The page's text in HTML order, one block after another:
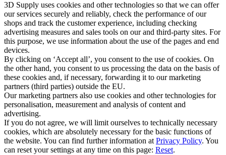
3D Supply uses cookies and other technologies so that we can offer
our services securely and reliably, check the performance of our
shops and track the customer experience, including checking
advertising measures and sales tools on our and third-party sites. For
this purpose, we use information about the use of the pages and end
devices.
By clicking on ‘Accept all’, you consent to the use of cookies. On
the other hand, you consent to us processing the data on the basis of
these cookies and, if necessary, forwarding it to our marketing
partners (third parties) outside the EU.
Our marketing partners also use cookies and other technologies for
personalisation, measurement and analysis of content and
advertising.
If you do not agree, we will limit ourselves to technically necessary
cookies, which are absolutely necessary for the basic functions of
the website. You can find further information at Privacy Policy. You
can reset your settings at any time on this page: Reset.